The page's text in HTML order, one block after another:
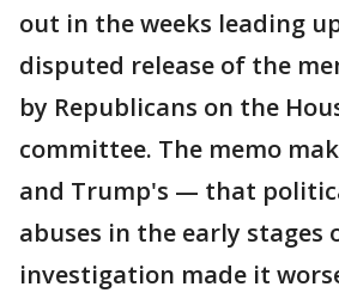
out in the weeks leading
disputed release of the
by Republicans on the
committee. The memo
and Trump's — that
abuses in the early stages
investigation made it